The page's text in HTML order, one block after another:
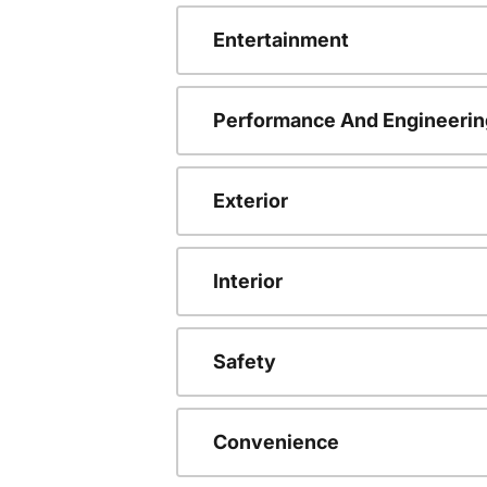
Entertainment
Performance And
Exterior
Interior
Safety
Convenience